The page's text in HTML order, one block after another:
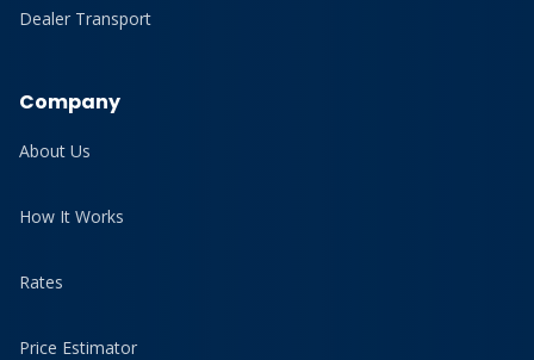
Dealer Transport
Company
About Us
How It Works
Rates
Price Estimator